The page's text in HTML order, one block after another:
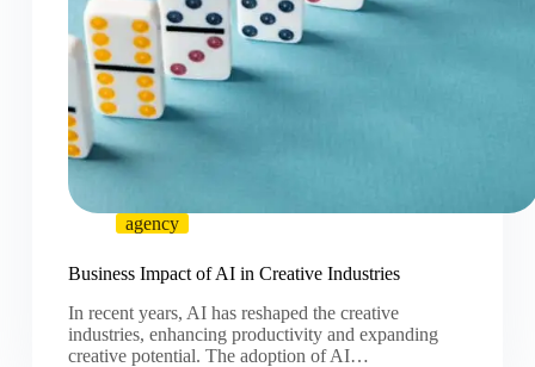
agency
Business Impact of AI in Creative Industries
In recent years, AI has reshaped the creative
industries, enhancing productivity and expanding
creative potential. The adoption of AI…